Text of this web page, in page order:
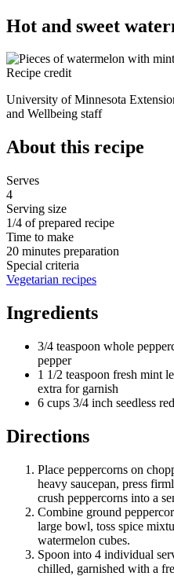
Hot and sweet
Recipe credit
University of Minnesota
and Wellbeing staff
About this recipe
Serves
4
Serving size
1/4 of prepared recipe
Time to make
20 minutes preparation
Special criteria
Vegetarian recipes
Ingredients
3/4 teaspoon whole
pepper
1 1/2 teaspoon fresh mint
extra for garnish
6 cups 3/4 inch seedless
Directions
Place peppercorns on
heavy saucepan, press
crush peppercorns into a
Combine ground
large bowl, toss spice
watermelon cubes.
Spoon into 4 individual
chilled, garnished with a